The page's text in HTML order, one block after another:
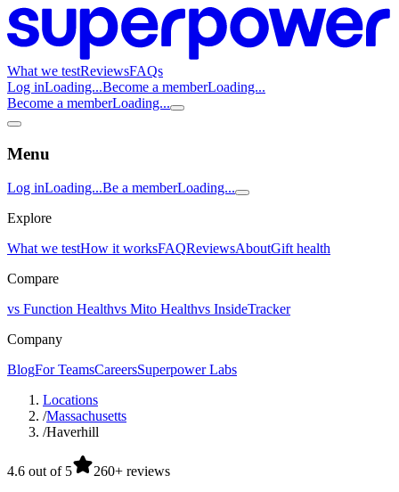
What we testReviewsFAQs
Log inLoading...Become a memberLoading...
Become a memberLoading...
Menu
Log inLoading...Be a memberLoading...
Explore
What we testHow it worksFAQReviewsAboutGift health
Compare
vs Function Healthvs Mito Healthvs InsideTracker
Company
BlogFor TeamsCareersSuperpower Labs
Locations
/Massachusetts
/Haverhill
4.6 out of 5 260+ reviews